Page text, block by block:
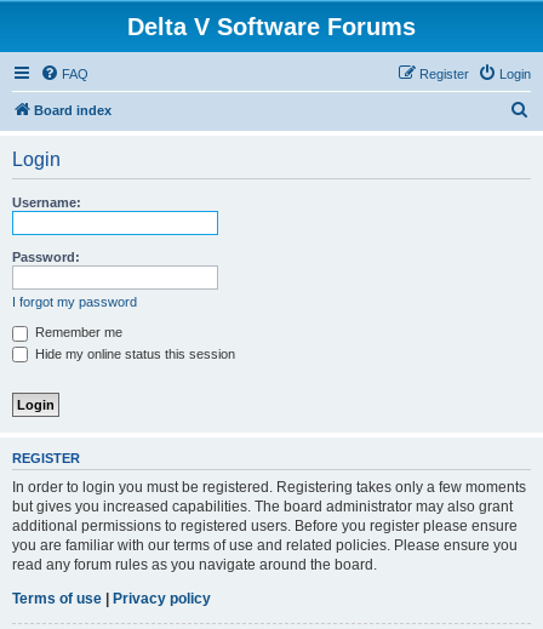
Delta V Software Forums
FAQ Login
Register
Board index
Login
Username:
Password:
I forgot my password
Remember me
Hide my online status this session
REGISTER
In order to login you must be registered. Registering takes only a few moments
but gives you increased capabilities. The board administrator may also grant
additional permissions to registered users. Before you register please ensure
you are familiar with our terms of use and related policies. Please ensure you
read any forum rules as you navigate around the board.
Terms of use | Privacy policy